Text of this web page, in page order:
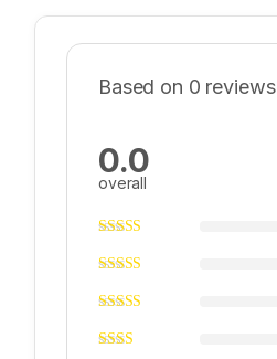
Based on 0 reviews
0.0
overall